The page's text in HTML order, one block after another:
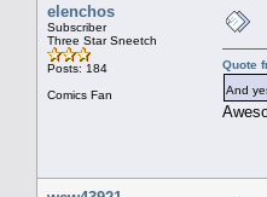
elenchos
Subscriber
Three Star Sneetch
Posts: 184
Comics Fan
Quote
And